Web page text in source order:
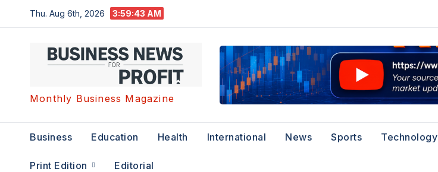
to
Thu. Aug 6th, 2026 3:59:44 AM
Monthly Business Magazine
Business Education Health International News Sports Technology
Print Edition Editorial